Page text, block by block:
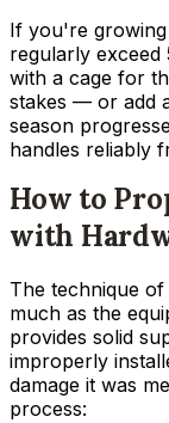
If you're growing
regularly
with a cage for
stakes — or add
season
handles reliably
How to
with
The technique
much as the
provides solid
improperly
damage it was
process: